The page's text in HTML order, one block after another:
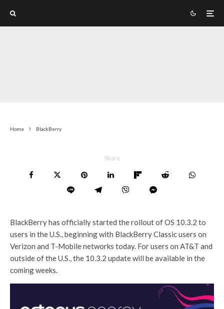
Home BlackBerry
Share
BlackBerry has officially started the rollout of OS 10.3.2 to
users in the U.S., beginning with BlackBerry Classic users on
Verizon and T-Mobile networks today. For users on AT&T and
outside of the U.S., the 10.3.2 update will be available in the
coming weeks.